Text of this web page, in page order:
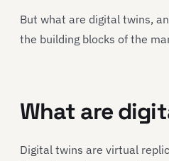
But what are digital twins,
the building blocks of the
What are
Digital twins are virtual